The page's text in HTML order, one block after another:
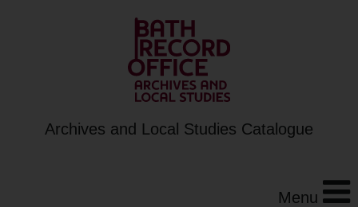
Archives and Local Studies Catalogue
Menu